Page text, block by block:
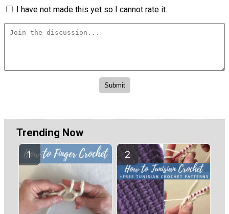
I have not made this yet so I cannot rate it.
Trending Now